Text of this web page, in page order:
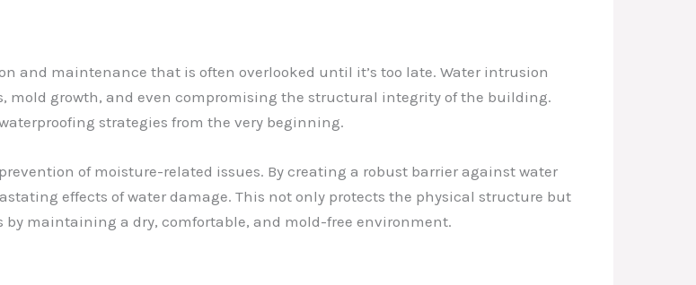
and maintenance that is often overlooked until it’s too late. Water intrusion
mold growth, and even compromising the structural integrity of the building.
strategies from the very beginning.
of moisture-related issues. By creating a robust barrier against water
effects of water damage. This not only protects the physical structure but
maintaining a dry, comfortable, and mold-free environment.